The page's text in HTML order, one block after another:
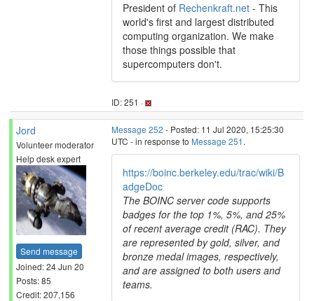
President of Rechenkraft.net - This
world's first and largest distributed
computing organization. We make
those things possible that
supercomputers don't.
ID: 251 ·
Jord
Volunteer moderator
Help desk expert
Send message
Joined: 24 Jun 20
Posts: 85
Credit: 207,156
Message 252 - Posted: 11 Jul 2020, 15:25:30
UTC - in response to Message 251 .
https://boinc.berkeley.edu/trac/wiki/B
adgeDoc
The BOINC server code supports
badges for the top 1%, 5%, and 25%
of recent average credit (RAC). They
are represented by gold, silver, and
bronze medal images, respectively,
and are assigned to both users and
teams.